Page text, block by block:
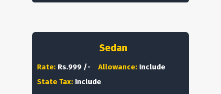
Sedan
Rate: Rs.999 /- Allowance: Include
State Tax: Include